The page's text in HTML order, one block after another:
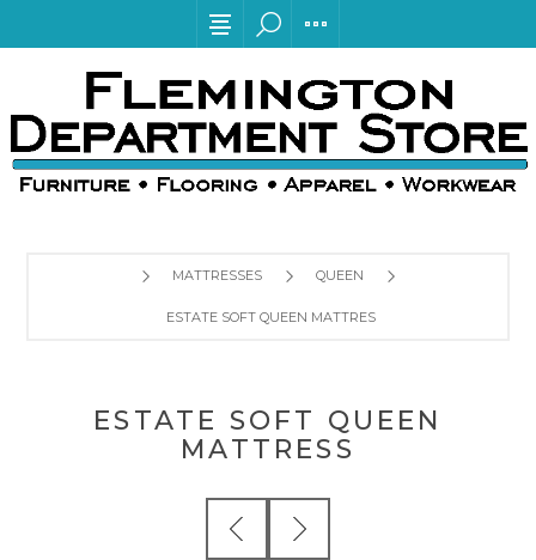
MATTRESSES QUEEN
ESTATE SOFT QUEEN MATTRESS
ESTATE SOFT QUEEN
MATTRESS